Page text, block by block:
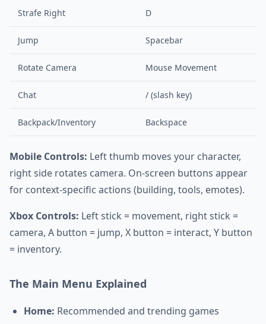
Strafe Right D
Jump Spacebar
Rotate Camera Mouse Movement
Chat / (slash key)
Backpack/Inventory Backspace
Mobile Controls: Left thumb moves your character,
right side rotates camera. On-screen buttons appear
for context-specific actions (building, tools, emotes).
Xbox Controls: Left stick = movement, right stick =
camera, A button = jump, X button = interact, Y button
= inventory.
The Main Menu Explained
Home: Recommended and trending games